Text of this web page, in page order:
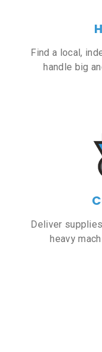
Find a local,
handle big
Deliver
heavy